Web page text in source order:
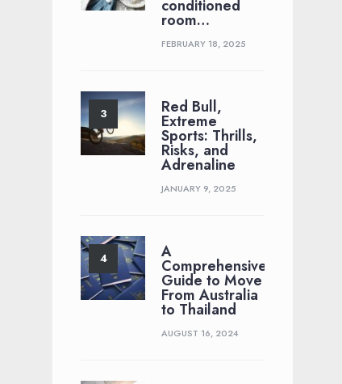
conditioned
room…
FEBRUARY 18, 2025
Red Bull,
Extreme
Sports: Thrills,
Risks, and
Adrenaline
JANUARY 9, 2025
A
Comprehensive
Guide to Move
From Australia
to Thailand
AUGUST 16, 2024